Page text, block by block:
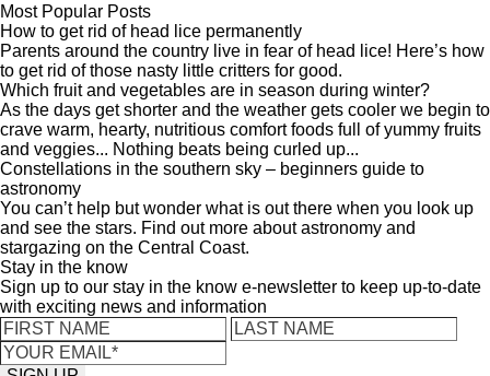
c
e
b
o
k
tt
er
er
e
st
e
gr
a
m
ar
e
Most Popular Posts
How to get rid of head lice permanently
Parents around the country live in fear of head lice! Here’s how
to get rid of those nasty little critters for good.
Which fruit and vegetables are in season during winter?
As the days get shorter and the weather gets cooler we begin to
crave warm, hearty, nutritious comfort foods full of yummy fruits
and veggies... Nothing beats being curled up...
Constellations in the southern sky – beginners guide to
astronomy
You can’t help but wonder what is out there when you look up
and see the stars. Find out more about astronomy and
stargazing on the Central Coast.
Stay in the know
Sign up to our stay in the know e-newsletter to keep up-to-date
with exciting news and information